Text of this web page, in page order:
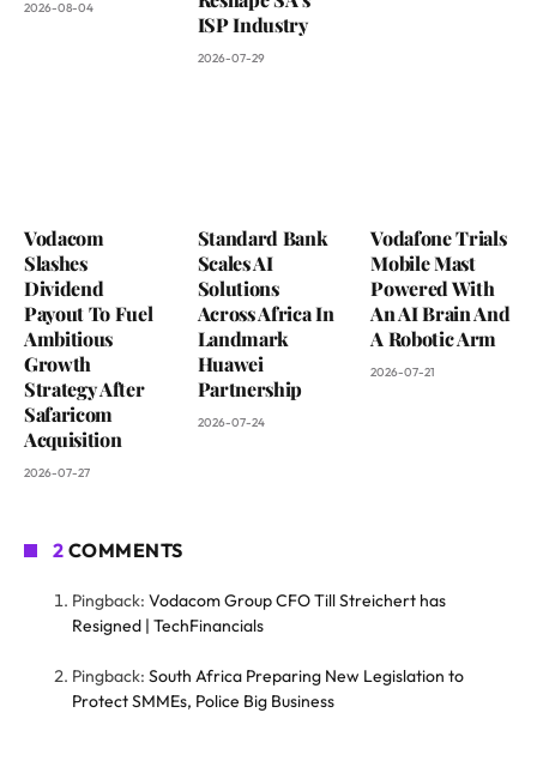
2026-08-04
ISP Industry
2026-07-29
Vodacom
Slashes
Dividend
Payout To Fuel
Ambitious
Growth
Strategy After
Safaricom
Acquisition
2026-07-27
Standard Bank
Scales AI
Solutions
Across Africa In
Landmark
Huawei
Partnership
2026-07-24
Vodafone Trials
Mobile Mast
Powered With
An AI Brain And
A Robotic Arm
2026-07-21
2 COMMENTS
Pingback: Vodacom Group CFO Till Streichert has
Resigned | TechFinancials
Pingback: South Africa Preparing New Legislation to
Protect SMMEs, Police Big Business